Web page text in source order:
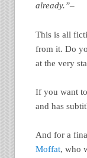
already.”–
This is all
from it. Do
at the very
If you want
and has
And for a
Moffat, who